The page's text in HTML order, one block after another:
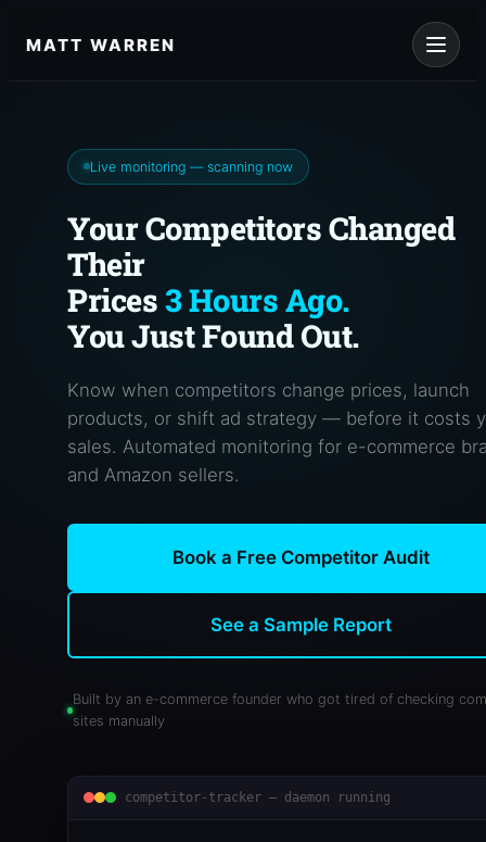
toMATT WARREN
Live monitoring — scanning now
Your Competitors Changed
Their
Prices3 Hours Ago.
You Just Found Out.
Know when competitors change prices, launch
products, or shift ad strategy — before it costs
sales. Automated monitoring for e-commerce
and Amazon sellers.
Book a Free Competitor Audit
See a Sample Report
Built by an e-commerce founder who got tired of checking
sites manually
competitor-tracker — daemon running